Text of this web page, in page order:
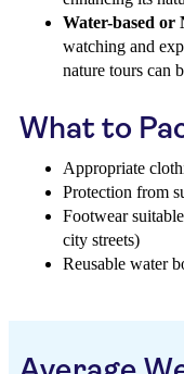
Water-based or
watching and
nature tours can
What to
Appropriate
Protection from
Footwear
city streets)
Reusable water